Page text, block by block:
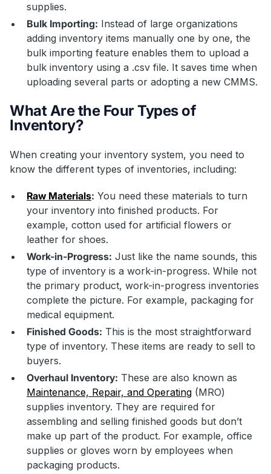
supplies.
Bulk Importing: Instead of large organizations
adding inventory items manually one by one, the
bulk importing feature enables them to upload a
bulk inventory using a .csv file. It saves time when
uploading several parts or adopting a new CMMS.
What Are the Four Types of
Inventory?
When creating your inventory system, you need to
know the different types of inventories, including:
Raw Materials: You need these materials to turn
your inventory into finished products. For
example, cotton used for artificial flowers or
leather for shoes.
Work-in-Progress: Just like the name sounds, this
type of inventory is a work-in-progress. While not
the primary product, work-in-progress inventories
complete the picture. For example, packaging for
medical equipment.
Finished Goods: This is the most straightforward
type of inventory. These items are ready to sell to
buyers.
Overhaul Inventory: These are also known as
Maintenance, Repair, and Operating (MRO)
supplies inventory. They are required for
assembling and selling finished goods but don’t
make up part of the product. For example, office
supplies or gloves worn by employees when
packaging products.